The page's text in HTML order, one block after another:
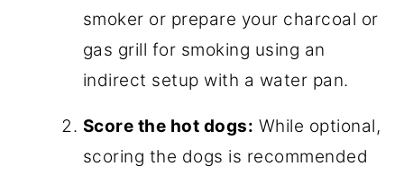
smoker or prepare your charcoal or
gas grill for smoking using an
indirect setup with a water pan.
Score the hot dogs: While optional,
scoring the dogs is recommended